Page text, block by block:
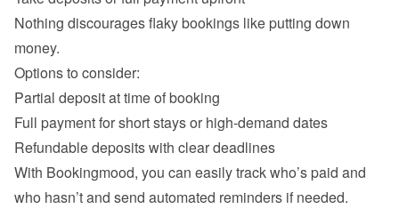
Nothing discourages flaky bookings like putting down
money.
Partial deposit at time of booking
Full payment for short stays or high-demand dates
Refundable deposits with clear deadlines
With Bookingmood, you can easily track who’s paid and
who hasn’t and send automated reminders if needed.